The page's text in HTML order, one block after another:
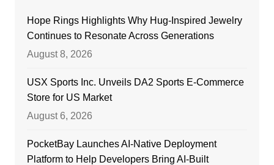
Hope Rings Highlights Why Hug-Inspired Jewelry
Continues to Resonate Across Generations
August 8, 2026
USX Sports Inc. Unveils DA2 Sports E-Commerce
Store for US Market
August 6, 2026
PocketBay Launches AI-Native Deployment
Platform to Help Developers Bring AI-Built